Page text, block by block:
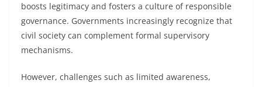
boosts legitimacy and fosters a culture of responsible
governance. Governments increasingly recognize that
civil society can complement formal supervisory
mechanisms.
However, challenges such as limited awareness,